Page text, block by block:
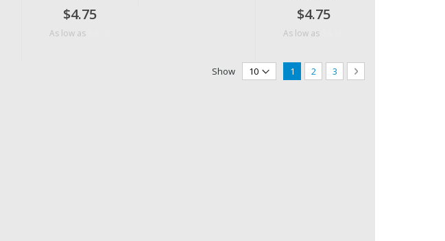
$4.75
As low as
$4.75
As low as
Page
You're currently reading page
1 Page
2 Page
3 Page
Next
Show